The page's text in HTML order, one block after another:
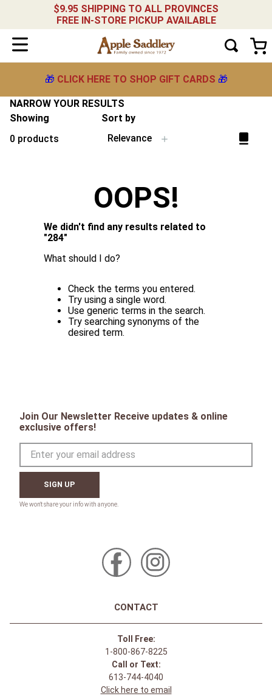
$9.95 SHIPPING TO ALL PROVINCES
FREE IN-STORE PICKUP AVAILABLE
🎁 CLICK HERE TO SHOP GIFT CARDS 🎁
NARROW YOUR RESULTS
Showing
0 products
Sort by
Relevance
OOPS!
We didn't find any results related to
"284"
What should I do?
Check the terms you entered.
Try using a single word.
Use generic terms in the search.
Try searching synonyms of the
desired term.
Join Our Newsletter Receive updates & online
exclusive offers!
SIGN UP
CONTACT
Toll Free:
1-800-867-8225
Call or Text:
613-744-4040
Click here to email